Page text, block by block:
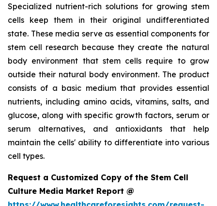
Specialized nutrient-rich solutions for growing stem
cells keep them in their original undifferentiated
state. These media serve as essential components for
stem cell research because they create the natural
body environment that stem cells require to grow
outside their natural body environment. The product
consists of a basic medium that provides essential
nutrients, including amino acids, vitamins, salts, and
glucose, along with specific growth factors, serum or
serum alternatives, and antioxidants that help
maintain the cells' ability to differentiate into various
cell types.
Request a Customized Copy of the Stem Cell
Culture Media Market Report @